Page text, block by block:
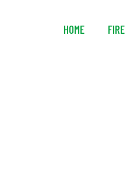
HOME FIRE